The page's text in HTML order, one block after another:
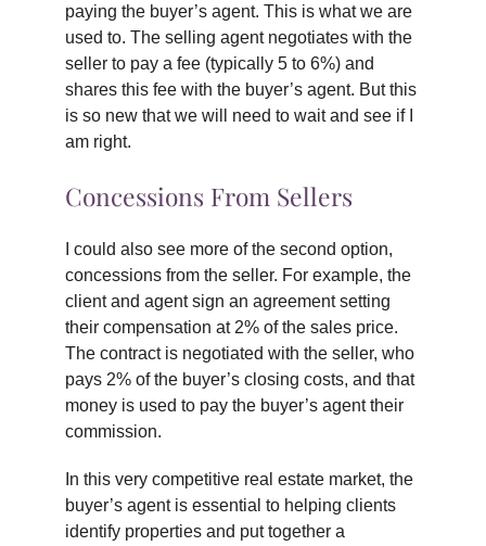
paying the buyer’s agent. This is what we are
used to. The selling agent negotiates with the
seller to pay a fee (typically 5 to 6%) and
shares this fee with the buyer’s agent. But this
is so new that we will need to wait and see if I
am right.
Concessions From Sellers
I could also see more of the second option,
concessions from the seller. For example, the
client and agent sign an agreement setting
their compensation at 2% of the sales price.
The contract is negotiated with the seller, who
pays 2% of the buyer’s closing costs, and that
money is used to pay the buyer’s agent their
commission.
In this very competitive real estate market, the
buyer’s agent is essential to helping clients
identify properties and put together a